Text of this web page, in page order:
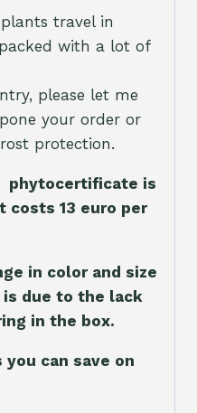
travel in
with a lot of
please let me
your order or
protection.
phytocertificate is
costs 13 euro per
in color and size
due to the lack
in the box.
can save on